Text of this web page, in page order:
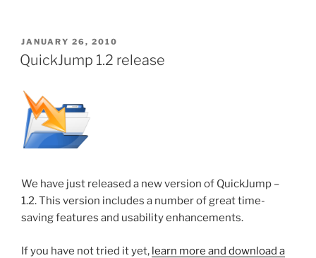
POSTED
ON
JANUARY 26, 2010
QuickJump 1.2 release
We have just released a new version of QuickJump –
1.2. This version includes a number of great time-
saving features and usability enhancements.
If you have not tried it yet, learn more and download a